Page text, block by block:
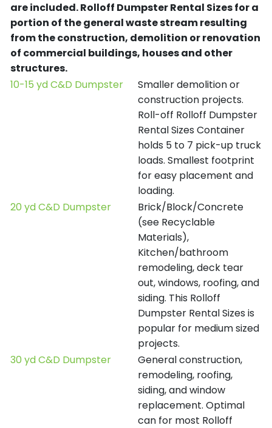
are included.Rolloff Dumpster Rental Sizes for a
portion of the general waste stream resulting
from the construction, demolition or renovation
of commercial buildings, houses and other
structures.
10-15 yd C&D Dumpster
Smaller demolition or
construction projects.
Roll-off Rolloff Dumpster
Rental Sizes Container
holds 5 to 7 pick-up truck
loads. Smallest footprint
for easy placement and
loading.
20 yd C&D Dumpster
Brick/Block/Concrete
(see Recyclable
Materials),
Kitchen/bathroom
remodeling, deck tear
out, windows, roofing, and
siding. This Rolloff
Dumpster Rental Sizes is
popular for medium sized
projects.
30 yd C&D Dumpster
General construction,
remodeling, roofing,
siding, and window
replacement. Optimal
can for most Rolloff